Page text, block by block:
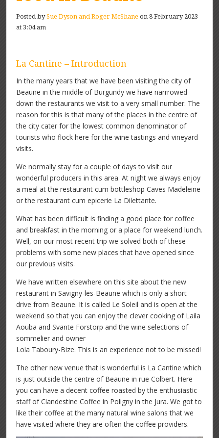
Posted bySue Dyson and Roger McShane on 8 February 2023
at 3:04 am
La Cantine – Introduction
In the many years that we have been visiting the city of
Beaune in the middle of Burgundy we have narrrowed
down the restaurants we visit to a very small number. The
reason for this is that many of the places in the centre of
the city cater for the lowest common denominator of
tourists who flock here for the wine tastings and vineyard
visits.
We normally stay for a couple of days to visit our
wonderful producers in this area. At night we always enjoy
a meal at the restaurant cum bottleshop Caves Madeleine
or the restaurant cum epicerie La Dilettante.
What has been difficult is finding a good place for coffee
and breakfast in the morning or a place for weekend lunch.
Well, on our most recent trip we solved both of these
problems with some new places that have opened since
our previous visits.
We have written elsewhere on this site about the new
restaurant in Savigny-les-Beaune which is only a short
drive from Beaune. It is called Le Soleil and is open at the
weekend so that you can enjoy the clever cooking of Laila
Aouba and Svante Forstorp and the wine selections of
sommelier and owner
Lola Taboury-Bize. This is an experience not to be missed!
The other new venue that is wonderful is La Cantine which
is just outside the centre of Beaune in rue Colbert. Here
you can have a decent coffee roasted by the enthusiastic
staff of Clandestine Coffee in Poligny in the Jura. We got to
like their coffee at the many natural wine salons that we
have visited where they are often the coffee providers.